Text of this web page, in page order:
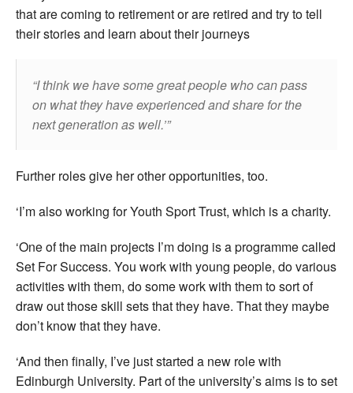
that are coming to retirement or are retired and try to tell
their stories and learn about their journeys
I think we have some great people who can pass
on what they have experienced and share for the
next generation as well.’
Further roles give her other opportunities, too.
‘I’m also working for Youth Sport Trust, which is a charity.
‘One of the main projects I’m doing is a programme called
Set For Success. You work with young people, do various
activities with them, do some work with them to sort of
draw out those skill sets that they have. That they maybe
don’t know that they have.
‘And then finally, I’ve just started a new role with
Edinburgh University. Part of the university’s aims is to set